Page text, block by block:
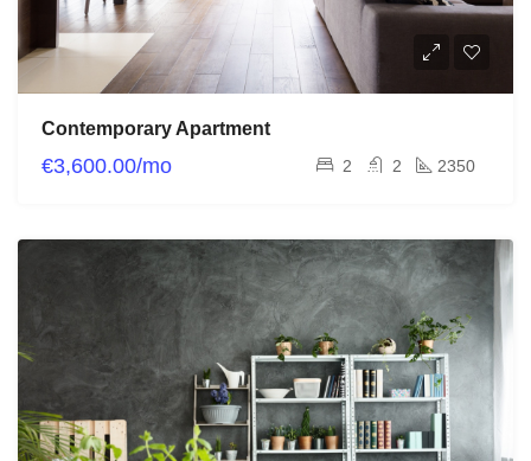
Contemporary Apartment
€3,600.00/mo 2 2 2350